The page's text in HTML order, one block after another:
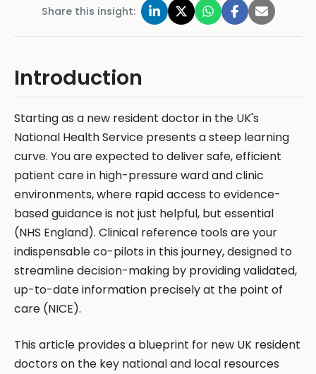
Share this insight:
Introduction
Starting as a new resident doctor in the UK's
National Health Service presents a steep learning
curve. You are expected to deliver safe, efficient
patient care in high-pressure ward and clinic
environments, where rapid access to evidence-
based guidance is not just helpful, but essential
(NHS England). Clinical reference tools are your
indispensable co-pilots in this journey, designed to
streamline decision-making by providing validated,
up-to-date information precisely at the point of
care (NICE).
This article provides a blueprint for new UK resident
doctors on the key national and local resources